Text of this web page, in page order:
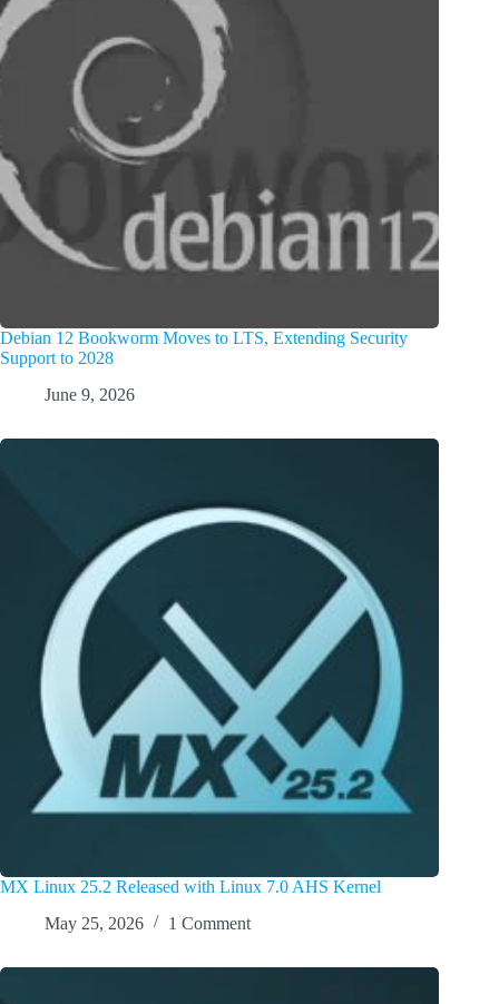
Debian 12 Bookworm Moves to LTS, Extending Security
Support to 2028
June 9, 2026
MX Linux 25.2 Released with Linux 7.0 AHS Kernel
May 25, 2026
1 Comment